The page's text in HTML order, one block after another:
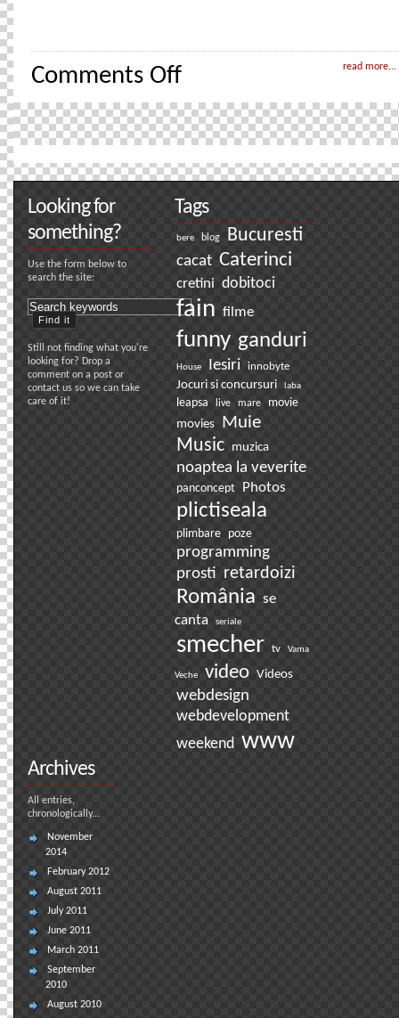
read more...
Comments Offon
of
Fight
Club
Looking for
something?
Use the form below to
search the site:
Still not finding what you're
looking for? Drop a
comment on a post or
contact us so we can take
care of it!
Tags
bere blog Bucuresti
cacat Caterinci
cretini dobitoci
fain filme
funny ganduri
House Iesiri innobyte
Jocuri si concursuri laba
leapsa live mare movie
movies
Muie
Music
muzica
noaptea la veverite
panconcept Photos
plictiseala
plimbare poze
programming
prosti retardoizi
România se
canta
seriale
smecher tv Vama
Veche video Videos
webdesign
webdevelopment
weekend www
Archives
All entries,
chronologically...
November
2014
February 2012
August 2011
July 2011
June 2011
March 2011
September
2010
August 2010